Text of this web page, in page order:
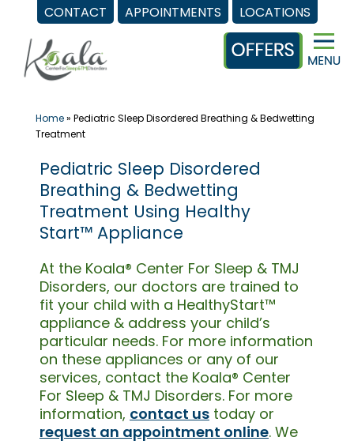
CONTACT APPOINTMENTS LOCATIONS
content
Home» Pediatric Sleep Disordered Breathing & Bedwetting
Treatment
Pediatric Sleep Disordered
Breathing & Bedwetting
Treatment Using Healthy
Start™ Appliance
At the Koala® Center For Sleep & TMJ
Disorders, our doctors are trained to
fit your child with a HealthyStart™
appliance & address your child’s
particular needs. For more information
on these appliances or any of our
services, contact the Koala® Center
For Sleep & TMJ Disorders. For more
information, contact us today or
request an appointment online. We